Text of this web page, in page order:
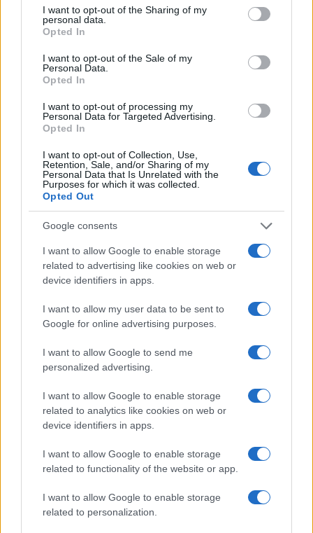
not limited to your visit or usage behaviour. You may click to
grant or deny consent to Google and its third-party tags to
use your data for below specified purposes in below Google
consent section.
I want to opt-out of the Sharing of my
personal data.
Opted In
I want to opt-out of the Sale of my
Personal Data.
Opted In
I want to opt-out of processing my
Personal Data for Targeted Advertising.
Opted In
I want to opt-out of Collection, Use,
Retention, Sale, and/or Sharing of my
Personal Data that Is Unrelated with the
Purposes for which it was collected.
Opted Out
Google consents
I want to allow Google to enable storage
related to advertising like cookies on web or
device identifiers in apps.
I want to allow my user data to be sent to
Google for online advertising purposes.
I want to allow Google to send me
personalized advertising.
I want to allow Google to enable storage
related to analytics like cookies on web or
device identifiers in apps.
I want to allow Google to enable storage
related to functionality of the website or app.
I want to allow Google to enable storage
related to personalization.
1970 1980
States, (more info here) from Social Security card applications for births
in US for every name, from 1880 up to the present year. The gender
associated with the name might be incorrect, as the data presents the
record applications without being edited for errors. The name's popularity
and ranking is announced annually, so the data for this year will not be
available until next year. The more babies that are given a name, the
higher popularity ranking the name receives. For names with the same
popularity, the tie is solved by assigning popularity rank in alphabetical
their rankings may differ significantly, as they are set in alphabetical
order. If a name has less than five occurrences, the SSA excludes it